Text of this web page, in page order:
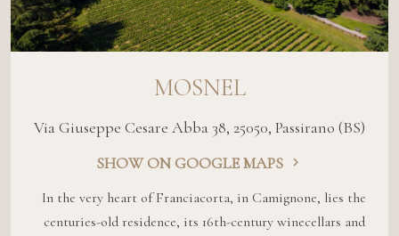
MOSNEL
Via Giuseppe Cesare Abba 38, 25050, Passirano (BS)
SHOW ON GOOGLE MAPS
In the very heart of Franciacorta, in Camignone, lies the
centuries-old residence, its 16th-century winecellars and